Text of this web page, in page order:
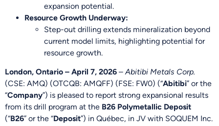
expansion potential.
Resource Growth Underway:
Step-out drilling extends mineralization beyond
current model limits, highlighting potential for
resource growth.
London, Ontario – April 7, 2026 – Abitibi Metals Corp.
(CSE: AMQ) (OTCQB: AMQFF) (FSE: FW0) (“Abitibi” or the
“Company”) is pleased to report strong expansional results
from its drill program at the B26 Polymetallic Deposit
(“B26” or the “Deposit”) in Québec, in JV with SOQUEM Inc.